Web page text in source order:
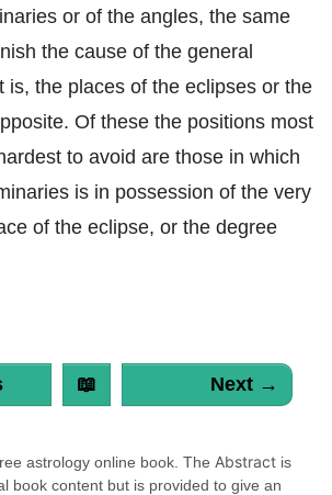
or of the angles, the same
the cause of the general
is, the places of the eclipses or the
Of these the positions most
to avoid are those in which
is in possession of the very
of the eclipse, or the degree
📖 Next →
astrology online book. The Abstract is
book content but is provided to give an